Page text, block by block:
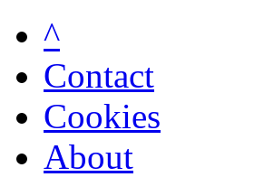
^
Contact
Cookies
About